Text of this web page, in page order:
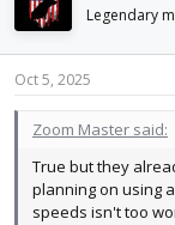
Legendary
Oct 5, 2025
Zoom Master said:
True but they
planning on using
speeds isn't too